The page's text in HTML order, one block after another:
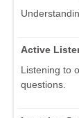
Active
Listening to
questions.